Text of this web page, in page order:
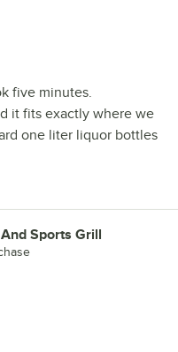
five minutes.
it fits exactly where we
one liter liquor bottles
Sports Grill